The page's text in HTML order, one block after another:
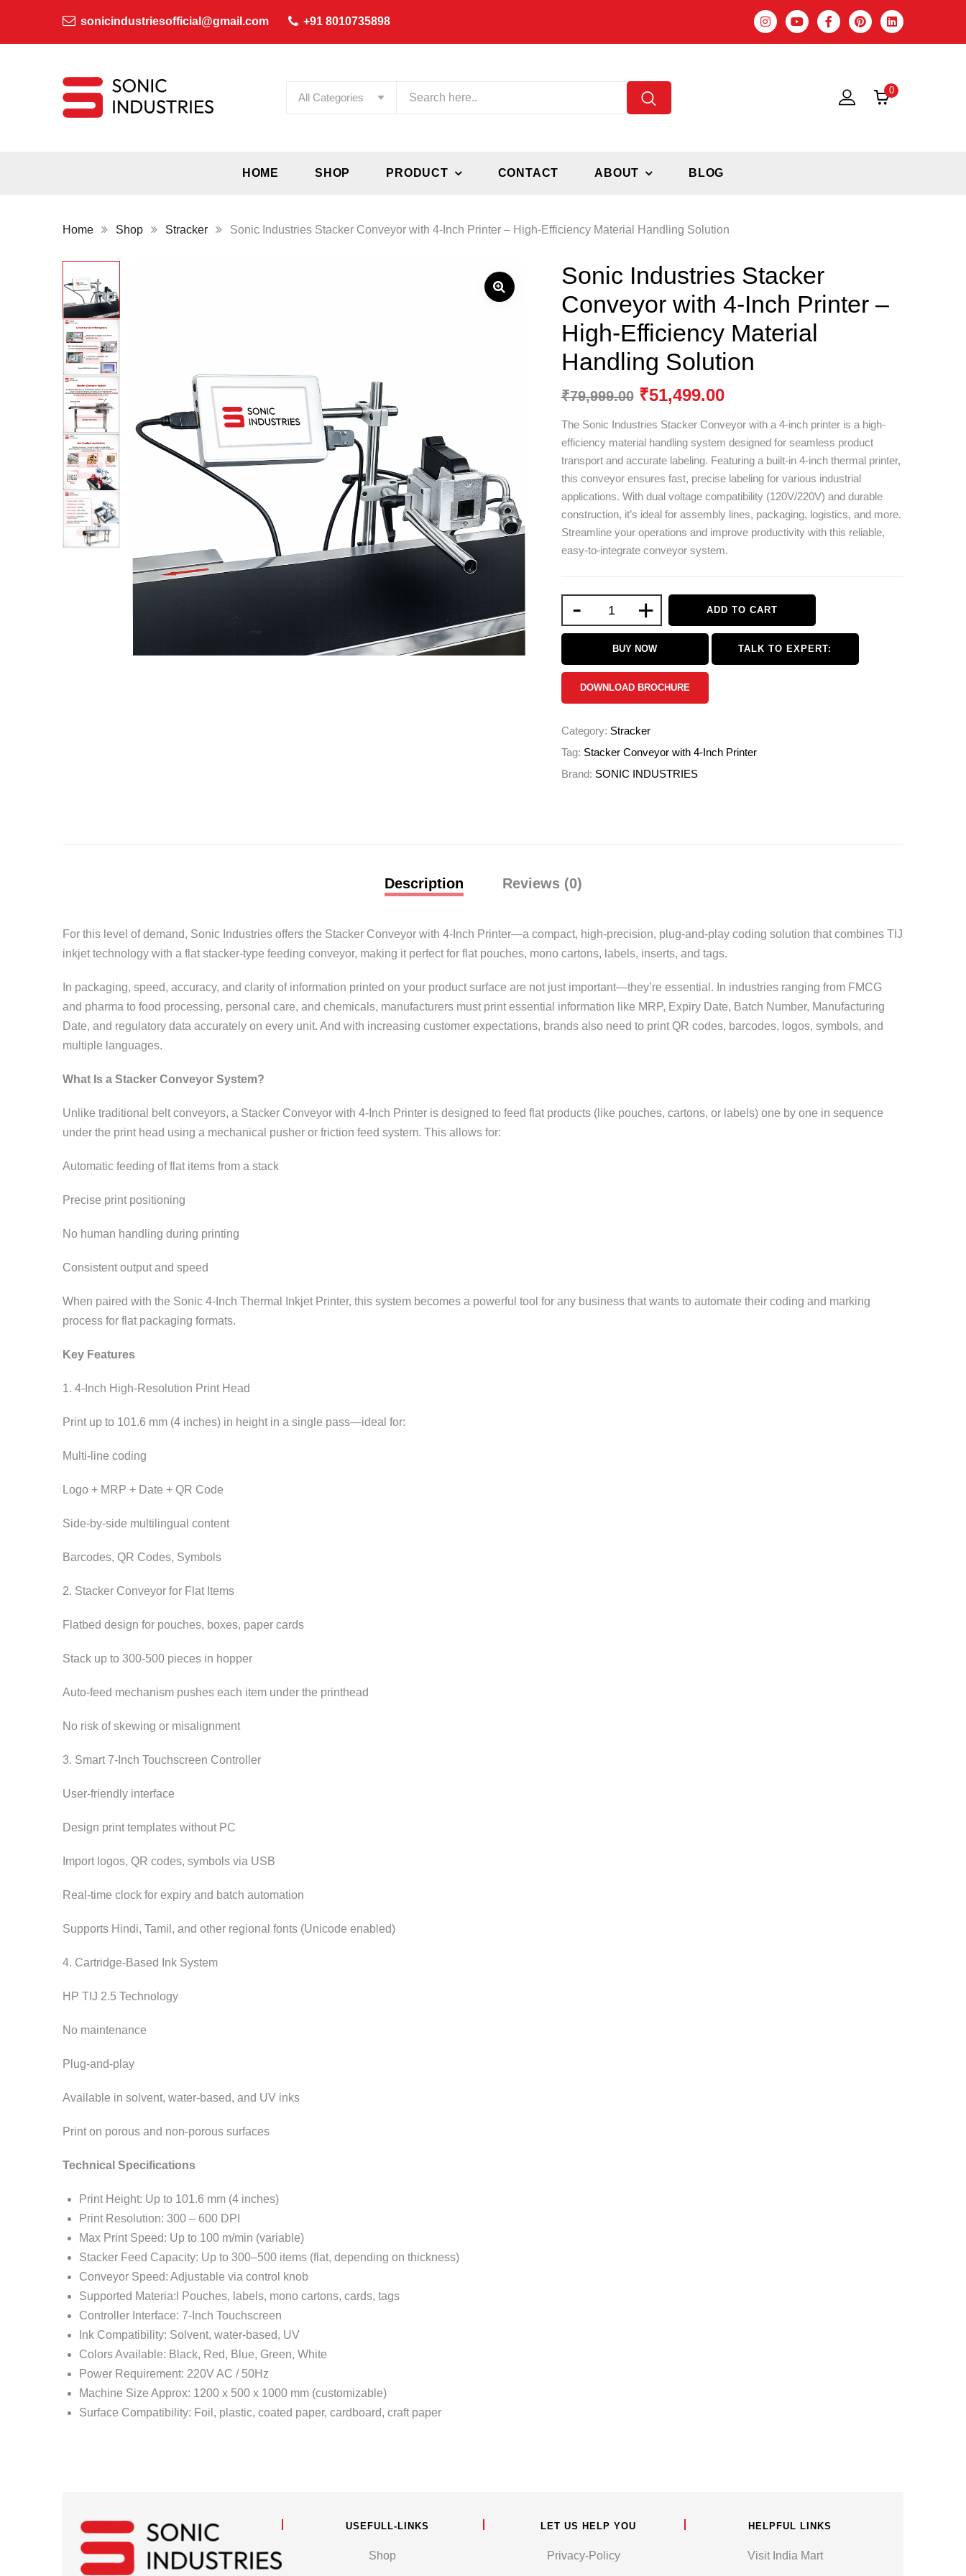
sonicindustriesofficial@gmail.com +91 8010735898
All Categories
0
HOME SHOP PRODUCT CONTACT ABOUT BLOG
Home Shop Stracker Sonic Industries Stacker Conveyor with 4-Inch Printer – High-Efficiency Material Handling Solution
Sonic Industries Stacker
Conveyor with 4-Inch Printer –
High-Efficiency Material
Handling Solution
₹79,999.00 ₹51,499.00
The Sonic Industries Stacker Conveyor with a 4-inch printer is a high-
efficiency material handling system designed for seamless product
transport and accurate labeling. Featuring a built-in 4-inch thermal printer,
this conveyor ensures fast, precise labeling for various industrial
applications. With dual voltage compatibility (120V/220V) and durable
construction, it’s ideal for assembly lines, packaging, logistics, and more.
Streamline your operations and improve productivity with this reliable,
easy-to-integrate conveyor system.
- + ADD TO CART
BUY NOW TALK TO EXPERT:
DOWNLOAD BROCHURE
Category: Stracker
Tag: Stacker Conveyor with 4-Inch Printer
Brand: SONIC INDUSTRIES
Description Reviews (0)
For this level of demand, Sonic Industries offers the Stacker Conveyor with 4-Inch Printer—a compact, high-precision, plug-and-play coding solution that combines TIJ
inkjet technology with a flat stacker-type feeding conveyor, making it perfect for flat pouches, mono cartons, labels, inserts, and tags.
In packaging, speed, accuracy, and clarity of information printed on your product surface are not just important—they’re essential. In industries ranging from FMCG
and pharma to food processing, personal care, and chemicals, manufacturers must print essential information like MRP, Expiry Date, Batch Number, Manufacturing
Date, and regulatory data accurately on every unit. And with increasing customer expectations, brands also need to print QR codes, barcodes, logos, symbols, and
multiple languages.
What Is a Stacker Conveyor System?
Unlike traditional belt conveyors, a Stacker Conveyor with 4-Inch Printer is designed to feed flat products (like pouches, cartons, or labels) one by one in sequence
under the print head using a mechanical pusher or friction feed system. This allows for:
Automatic feeding of flat items from a stack
Precise print positioning
No human handling during printing
Consistent output and speed
When paired with the Sonic 4-Inch Thermal Inkjet Printer, this system becomes a powerful tool for any business that wants to automate their coding and marking
process for flat packaging formats.
Key Features
1. 4-Inch High-Resolution Print Head
Print up to 101.6 mm (4 inches) in height in a single pass—ideal for:
Multi-line coding
Logo + MRP + Date + QR Code
Side-by-side multilingual content
Barcodes, QR Codes, Symbols
2. Stacker Conveyor for Flat Items
Flatbed design for pouches, boxes, paper cards
Stack up to 300-500 pieces in hopper
Auto-feed mechanism pushes each item under the printhead
No risk of skewing or misalignment
3. Smart 7-Inch Touchscreen Controller
User-friendly interface
Design print templates without PC
Import logos, QR codes, symbols via USB
Real-time clock for expiry and batch automation
Supports Hindi, Tamil, and other regional fonts (Unicode enabled)
4. Cartridge-Based Ink System
HP TIJ 2.5 Technology
No maintenance
Plug-and-play
Available in solvent, water-based, and UV inks
Print on porous and non-porous surfaces
Technical Specifications
Print Height: Up to 101.6 mm (4 inches)
Print Resolution: 300 – 600 DPI
Max Print Speed: Up to 100 m/min (variable)
Stacker Feed Capacity: Up to 300–500 items (flat, depending on thickness)
Conveyor Speed: Adjustable via control knob
Supported Materia:l Pouches, labels, mono cartons, cards, tags
Controller Interface: 7-Inch Touchscreen
Ink Compatibility: Solvent, water-based, UV
Colors Available: Black, Red, Blue, Green, White
Power Requirement: 220V AC / 50Hz
Machine Size Approx: 1200 x 500 x 1000 mm (customizable)
Surface Compatibility: Foil, plastic, coated paper, cardboard, craft paper
USEFULL-LINKS
Shop
LET US HELP YOU
Privacy-Policy
HELPFUL LINKS
Visit India Mart